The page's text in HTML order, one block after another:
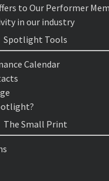
to Our Performer
in our industry
Spotlight Tools
Calendar
The Small Print